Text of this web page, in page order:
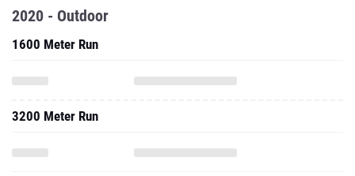
2020 - Outdoor
1600 Meter Run
3200 Meter Run